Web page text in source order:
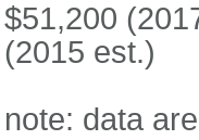
$51,200
(2015 est.)
note: data